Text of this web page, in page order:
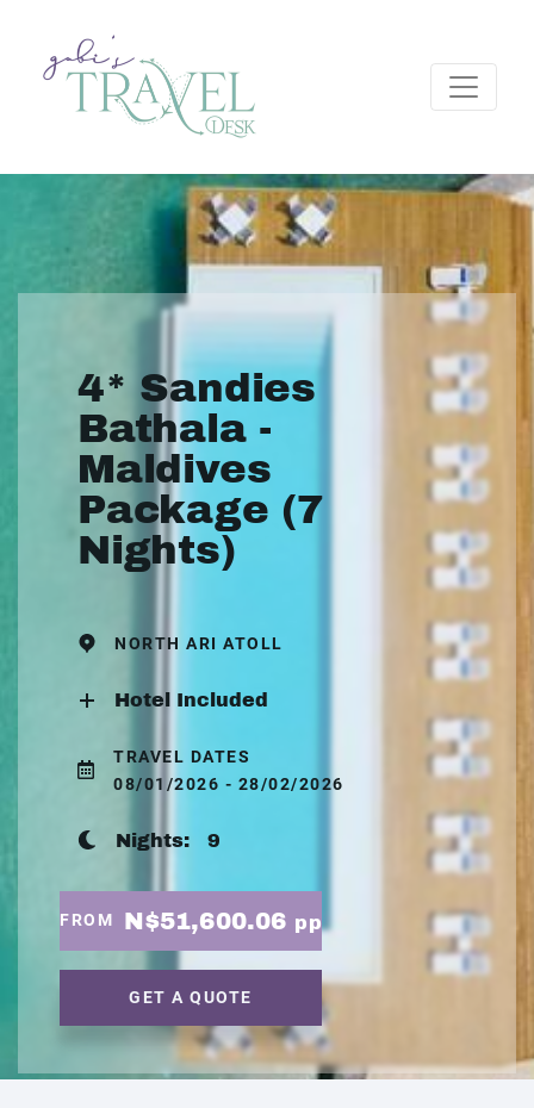
4* Sandies
Bathala -
Maldives
Package (7
Nights)
NORTH ARI ATOLL
Hotel Included
TRAVEL DATES
08/01/2026 - 28/02/2026
Nights: 9
FROM N$51,600.06 pp
GET A QUOTE